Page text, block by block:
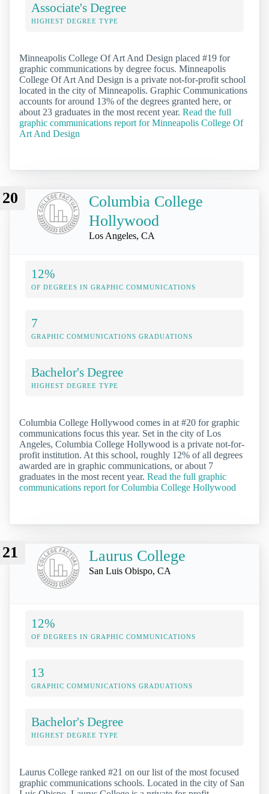
Associate's Degree
HIGHEST DEGREE TYPE
Minneapolis College Of Art And Design placed #19 for
graphic communications by degree focus. Minneapolis
College Of Art And Design is a private not-for-profit school
located in the city of Minneapolis. Graphic Communications
accounts for around 13% of the degrees granted here, or
about 23 graduates in the most recent year. Read the full
graphic communications report for Minneapolis College Of
Art And Design
20
Columbia College
Hollywood
Los Angeles, CA
12%
OF DEGREES IN GRAPHIC COMMUNICATIONS
7
GRAPHIC COMMUNICATIONS GRADUATIONS
Bachelor's Degree
HIGHEST DEGREE TYPE
Columbia College Hollywood comes in at #20 for graphic
communications focus this year. Set in the city of Los
Angeles, Columbia College Hollywood is a private not-for-
profit institution. At this school, roughly 12% of all degrees
awarded are in graphic communications, or about 7
graduates in the most recent year. Read the full graphic
communications report for Columbia College Hollywood
21 Laurus College
San Luis Obispo, CA
12%
OF DEGREES IN GRAPHIC COMMUNICATIONS
13
GRAPHIC COMMUNICATIONS GRADUATIONS
Bachelor's Degree
HIGHEST DEGREE TYPE
Laurus College ranked #21 on our list of the most focused
graphic communications schools. Located in the city of San